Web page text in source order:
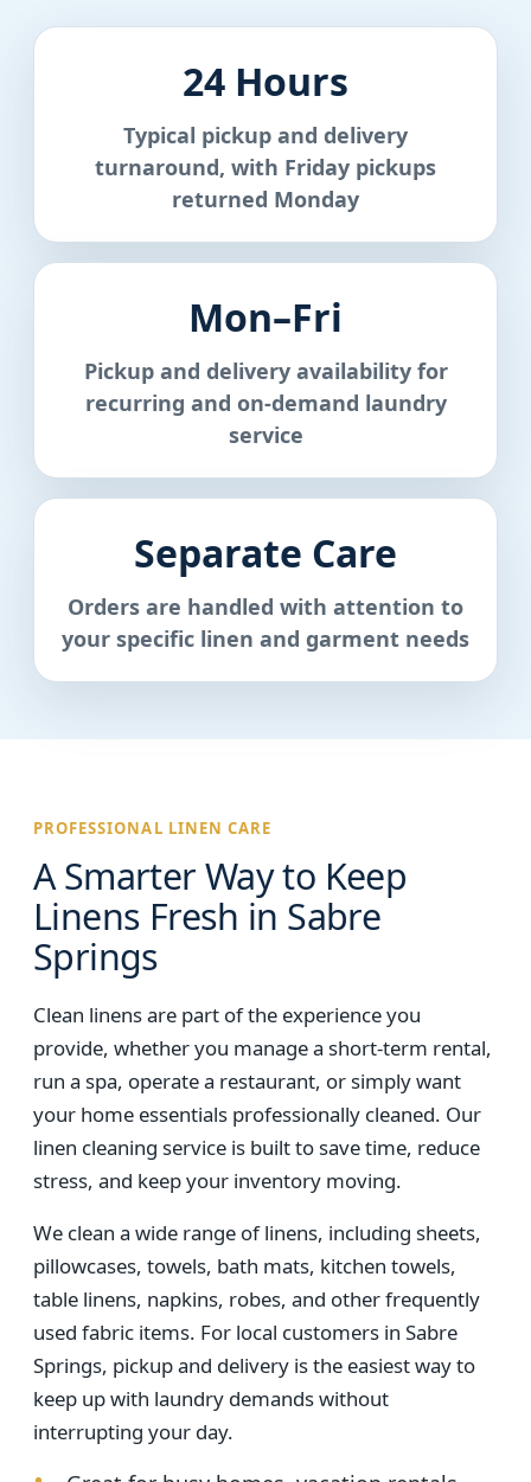
24 Hours
Typical pickup and delivery
turnaround, with Friday pickups
returned Monday
Mon–Fri
Pickup and delivery availability for
recurring and on-demand laundry
service
Separate Care
Orders are handled with attention to
your specific linen and garment needs
PROFESSIONAL LINEN CARE
A Smarter Way to Keep
Linens Fresh in Sabre
Springs
Clean linens are part of the experience you
provide, whether you manage a short-term rental,
run a spa, operate a restaurant, or simply want
your home essentials professionally cleaned. Our
linen cleaning service is built to save time, reduce
stress, and keep your inventory moving.
We clean a wide range of linens, including sheets,
pillowcases, towels, bath mats, kitchen towels,
table linens, napkins, robes, and other frequently
used fabric items. For local customers in Sabre
Springs, pickup and delivery is the easiest way to
keep up with laundry demands without
interrupting your day.